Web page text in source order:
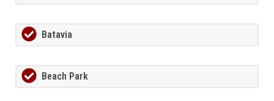
Batavia
Beach Park